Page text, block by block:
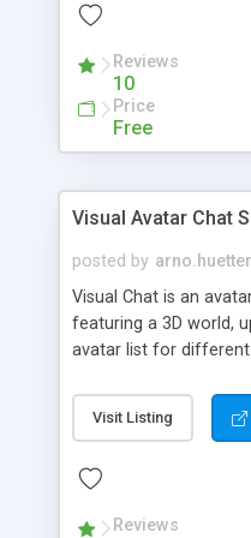
protected Admin
ip logging and
allowable html tags
recognition, etc.
appearance that
phpNuke Module.
Reviews
10
Price
Free
Visual Avatar Chat
posted by arno.huetter
Visual Chat is an
featuring a 3D world,
avatar list for
Visit Listing
Reviews